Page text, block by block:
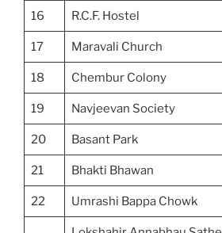
16 R.C.F. Hostel
17 Maravali Church
18 Chembur Colony
19 Navjeevan Society
20 Basant Park
21 Bhakti Bhawan
22 Umrashi Bappa Chowk